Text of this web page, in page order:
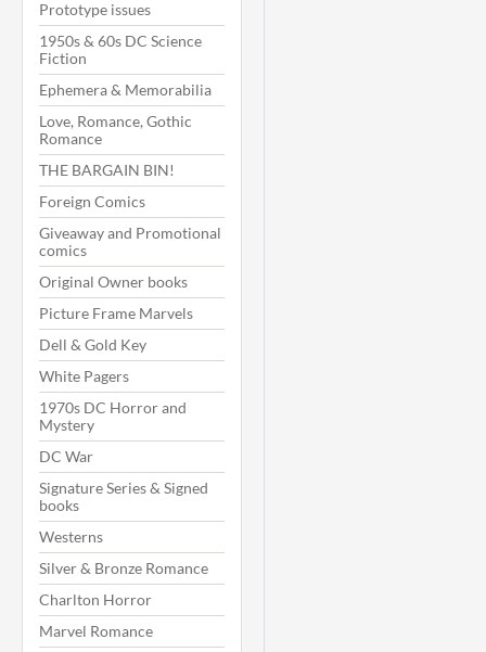
Prototype issues
1950s & 60s DC Science
Fiction
Ephemera & Memorabilia
Love, Romance, Gothic
Romance
THE BARGAIN BIN!
Foreign Comics
Giveaway and Promotional
comics
Original Owner books
Picture Frame Marvels
Dell & Gold Key
White Pagers
1970s DC Horror and
Mystery
DC War
Signature Series & Signed
books
Westerns
Silver & Bronze Romance
Charlton Horror
Marvel Romance